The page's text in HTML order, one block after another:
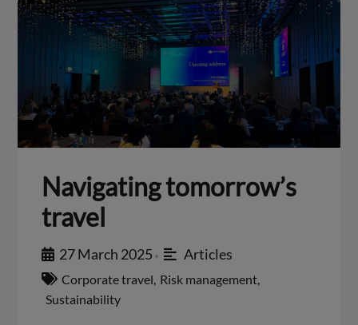
Navigating tomorrow’s
travel
27 March 2025 • Articles
Corporate travel, Risk management,
Sustainability